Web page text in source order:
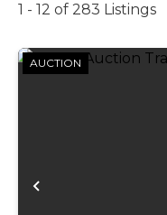
1 - 12 of 283 Listings
Previous
AUCTION